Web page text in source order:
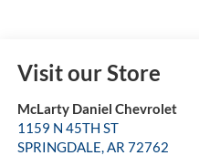
Visit our Store
McLarty Daniel Chevrolet
1159 N 45TH ST
SPRINGDALE,AR 72762